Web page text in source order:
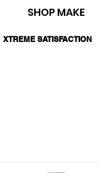
SHOP MAKE
XTREME SATISFACTION